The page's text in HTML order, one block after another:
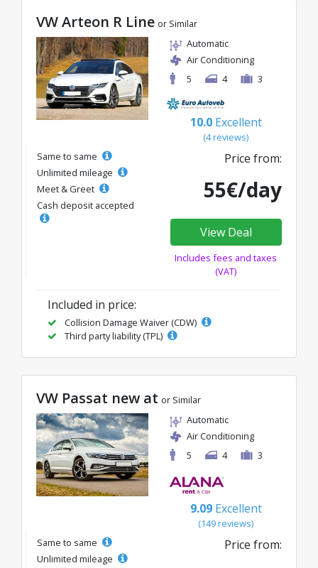
VW Arteon R Line or Similar
Automatic
Air Conditioning
5
4 3
10.0 Excellent
(4 reviews)
Same to same
Unlimited mileage
Meet & Greet
Cash deposit accepted
Price from:
55€/day
View Deal
Includes fees and taxes
(VAT)
Included in price:
Collision Damage Waiver (CDW)
Third party liability (TPL)
VW Passat new at or Similar
Automatic
Air Conditioning
5
4 3
9.09 Excellent
(149 reviews)
Same to same
Unlimited mileage
Price from: